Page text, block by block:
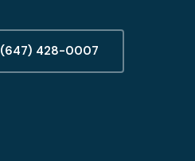
(647) 428-0007